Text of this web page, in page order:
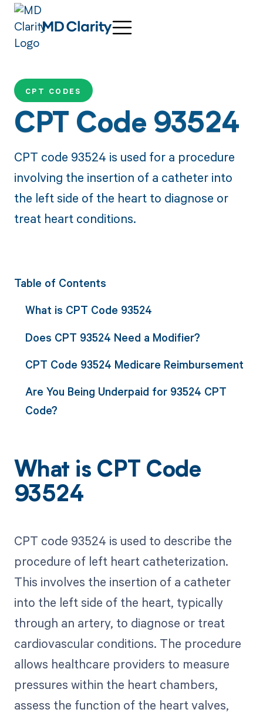
CPT CODES
CPT Code 93524
CPT code 93524 is used for a procedure
involving the insertion of a catheter into
the left side of the heart to diagnose or
treat heart conditions.
Table of Contents
What is CPT Code 93524
Does CPT 93524 Need a Modifier?
CPT Code 93524 Medicare Reimbursement
Are You Being Underpaid for 93524 CPT
Code?
What is CPT Code
93524
CPT code 93524 is used to describe the
procedure of left heart catheterization.
This involves the insertion of a catheter
into the left side of the heart, typically
through an artery, to diagnose or treat
cardiovascular conditions. The procedure
allows healthcare providers to measure
pressures within the heart chambers,
assess the function of the heart valves,